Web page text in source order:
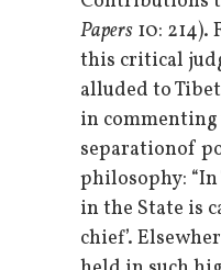
Papers 10: 214).
this critical
alluded to
in
separationof
philosophy:
in the State is
chief’.